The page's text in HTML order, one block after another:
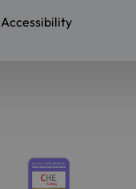
Accessibility